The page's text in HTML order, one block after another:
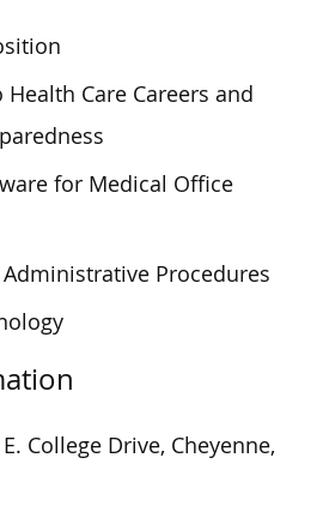
Care Careers and
for Medical Office
Procedures
College Drive, Cheyenne,